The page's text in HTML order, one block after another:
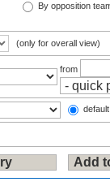
By opposition
(only for overall view)
from